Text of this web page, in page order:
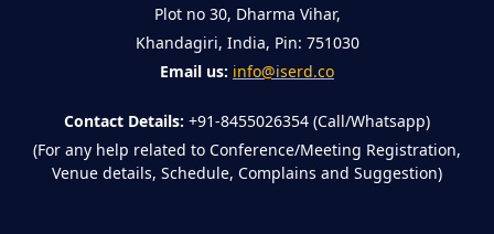
Plot no 30, Dharma Vihar,
Khandagiri, India, Pin: 751030
Email us: info@iserd.co
Contact Details: +91-8455026354 (Call/Whatsapp)
(For any help related to Conference/Meeting Registration,
Venue details, Schedule, Complains and Suggestion)